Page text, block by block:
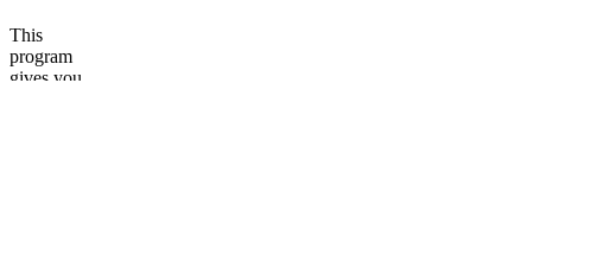
This
program
gives you